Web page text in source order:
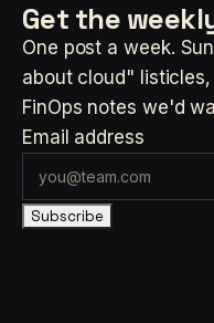
Get the
One post a week.
about cloud"
FinOps notes we'd
Email address
Subscribe